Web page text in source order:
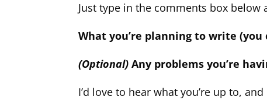
Just type in the comments box below
What you’re planning to write
(Optional)Any problems you’re
I’d love to hear what you’re up to,